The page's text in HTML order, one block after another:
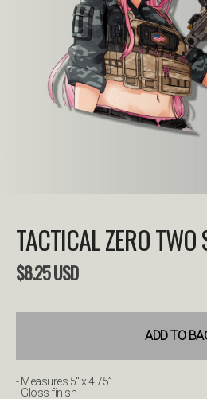
TACTICAL ZERO TWO
$8.25USD
ADD TO
- Measures 5" x 4.75”
- Gloss finish